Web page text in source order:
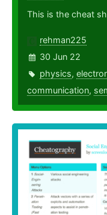
This is the cheat
rehman225
30 Jun 22
physics,
communication,